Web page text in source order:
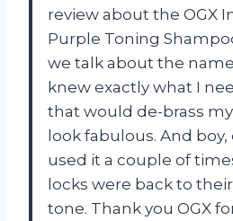
review about the OGX
Purple Toning
we talk about the
knew exactly what I
that would de-brass
look fabulous. And boy,
used it a couple of
locks were back to
tone. Thank you OGX